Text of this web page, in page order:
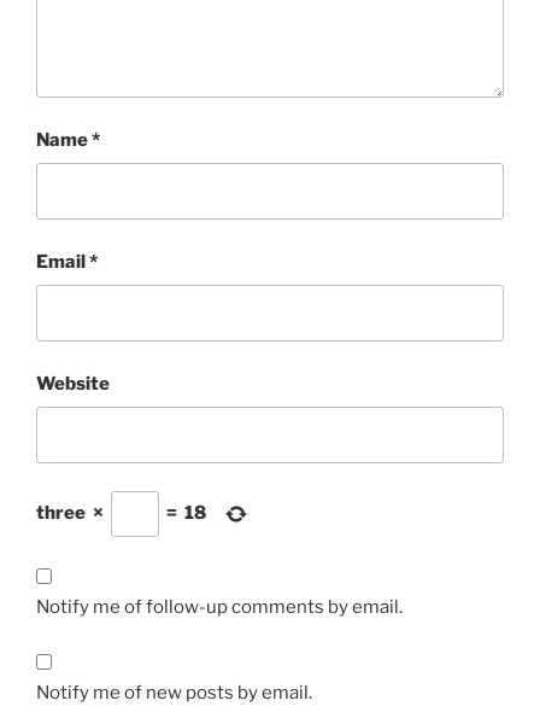
Name*
Email*
Website
three × = 18
Notify me of follow-up comments by email.
Notify me of new posts by email.